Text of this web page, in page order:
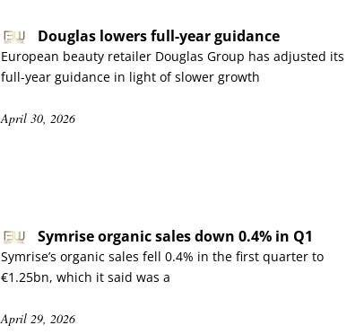
Douglas lowers full-year guidance
European beauty retailer Douglas Group has adjusted its
full-year guidance in light of slower growth
April 30, 2026
Symrise organic sales down 0.4% in Q1
Symrise’s organic sales fell 0.4% in the first quarter to
€1.25bn, which it said was a
April 29, 2026